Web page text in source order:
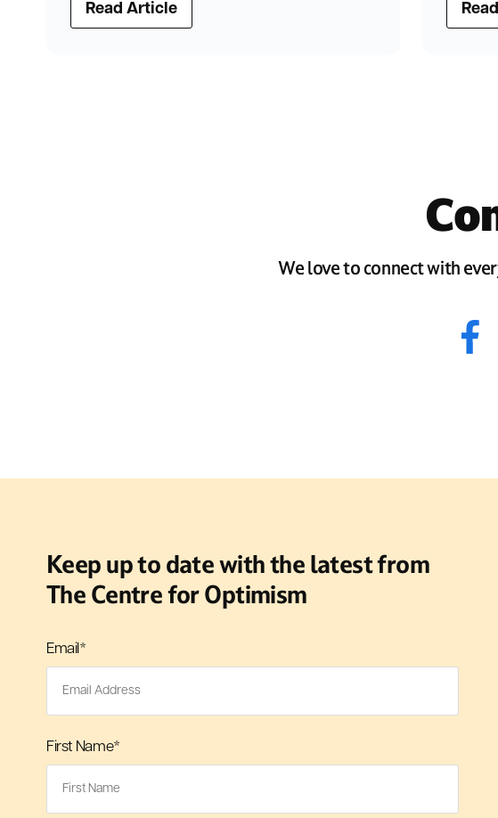
Read Article
We love to connect with
Keep up to date with the latest from
The Centre for Optimism
Email*
First Name*